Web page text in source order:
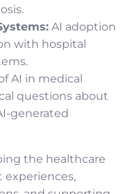
AI adoption
with hospital
AI in medical
questions about
generated
the healthcare